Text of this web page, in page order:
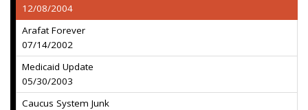
12/08/2004
Arafat Forever
07/14/2002
Medicaid Update
05/30/2003
Caucus System Junk